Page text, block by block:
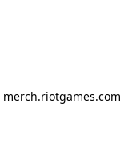
merch.riotgames.com